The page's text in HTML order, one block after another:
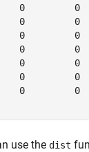
0         0
0         0
0         0
0         0
0         0
0         0
0         0
use the dist